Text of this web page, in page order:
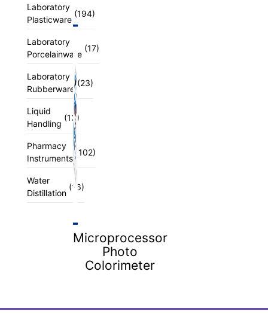
Laboratory
Plasticware
(194)
Laboratory
Porcelainware
(17)
Laboratory
Rubberware
(23)
Liquid
Handling
(13)
Pharmacy
Instruments
(102)
Water
Distillation
(16)
Microprocessor
Photo
Colorimeter